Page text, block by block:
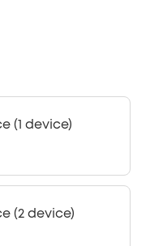
(1 device)
(2 device)